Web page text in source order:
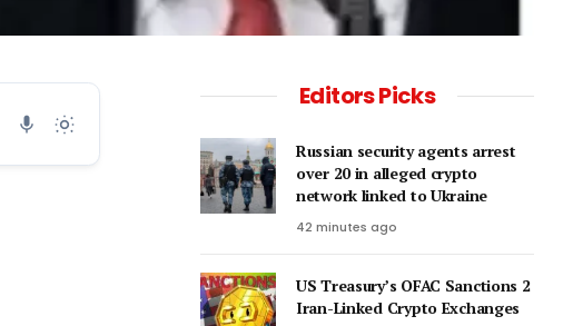
Editors Picks
Russian security agents arrest
over 20 in alleged crypto
network linked to Ukraine
42 minutes ago
US Treasury’s OFAC Sanctions 2
Iran-Linked Crypto Exchanges